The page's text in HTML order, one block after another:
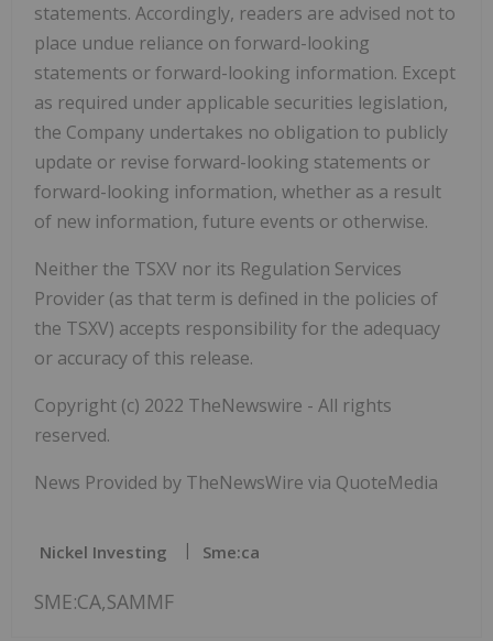
statements. Accordingly, readers are advised not to
place undue reliance on forward-looking
statements or forward-looking information. Except
as required under applicable securities legislation,
the Company undertakes no obligation to publicly
update or revise forward-looking statements or
forward-looking information, whether as a result
of new information, future events or otherwise.
Neither the TSXV nor its Regulation Services
Provider (as that term is defined in the policies of
the TSXV) accepts responsibility for the adequacy
or accuracy of this release.
Copyright (c) 2022 TheNewswire - All rights
reserved.
News Provided by TheNewsWire via QuoteMedia
Nickel Investing Sme:ca
SME:CA,SAMMF